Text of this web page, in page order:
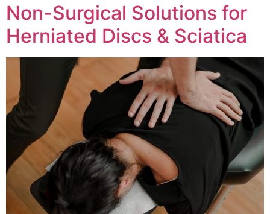
Non-Surgical Solutions for
Herniated Discs & Sciatica